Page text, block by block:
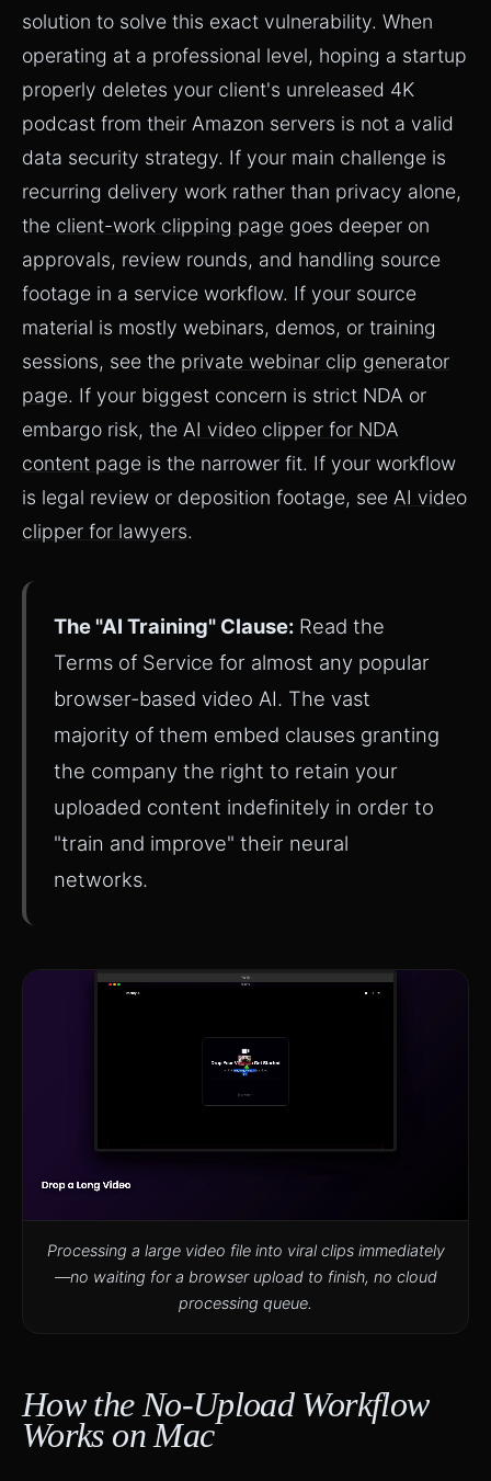
solution to solve this exact vulnerability. When
operating at a professional level, hoping a startup
properly deletes your client's unreleased 4K
podcast from their Amazon servers is not a valid
data security strategy. If your main challenge is
recurring delivery work rather than privacy alone,
the client-work clipping page goes deeper on
approvals, review rounds, and handling source
footage in a service workflow. If your source
material is mostly webinars, demos, or training
sessions, see the private webinar clip generator
page. If your biggest concern is strict NDA or
embargo risk, the AI video clipper for NDA
content page is the narrower fit. If your workflow
is legal review or deposition footage, see AI video
clipper for lawyers.
The "AI Training" Clause: Read the
Terms of Service for almost any popular
browser-based video AI. The vast
majority of them embed clauses granting
the company the right to retain your
uploaded content indefinitely in order to
"train and improve" their neural
networks.
Processing a large video file into viral clips immediately
—no waiting for a browser upload to finish, no cloud
processing queue.
How the No-Upload Workflow
Works on Mac